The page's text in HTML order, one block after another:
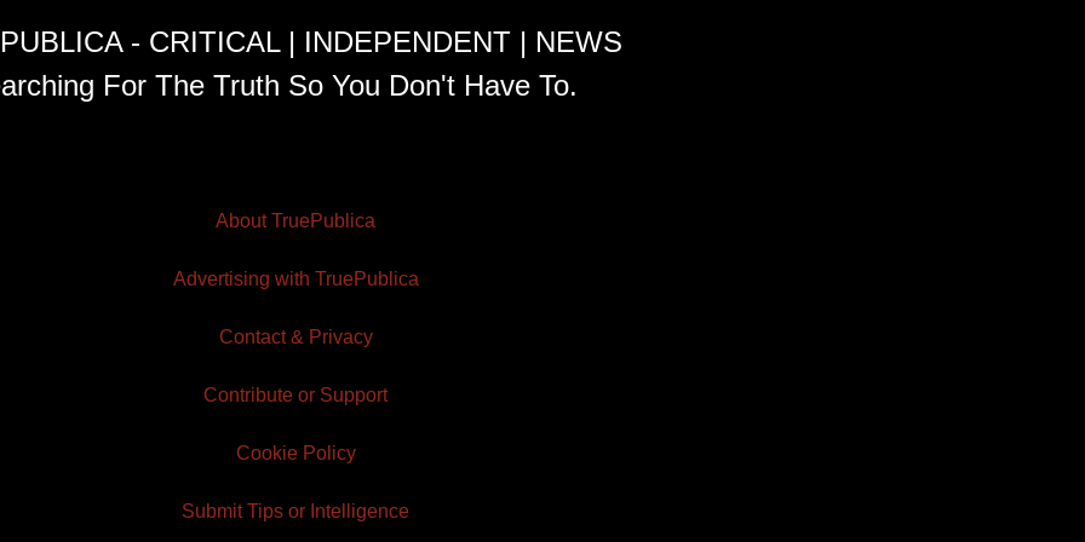
- CRITICAL | INDEPENDENT | NEWS
For The Truth So You Don't Have To.
About TruePublica
Advertising with TruePublica
Contact & Privacy
Contribute or Support
Cookie Policy
Submit Tips or Intelligence